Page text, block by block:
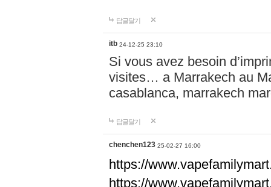
답글달기
itb 24-12-25 23:10
Si vous avez besoin
visites… a Marrakech au
casablanca, marrakech
답글달기
chenchen123 25-02-27 16:00
https://
https://